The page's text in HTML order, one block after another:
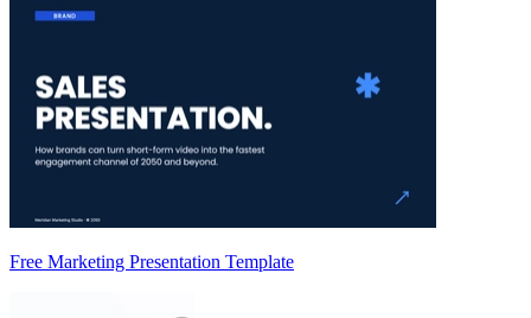
Free Marketing Presentation Template